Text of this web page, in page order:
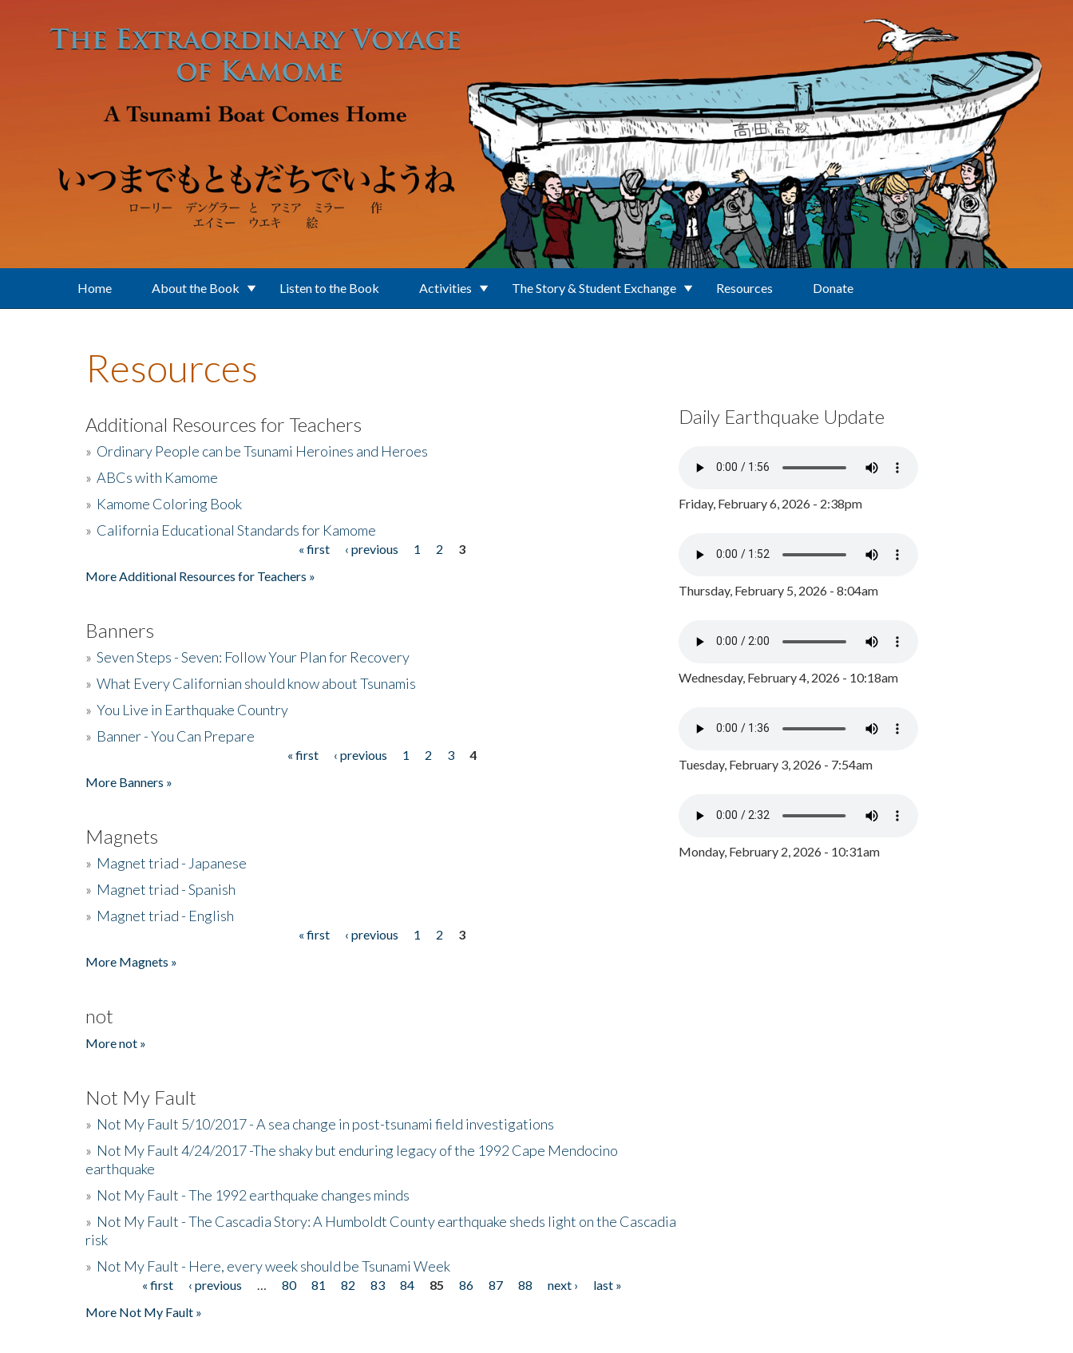
Home About the Book Listen to the Book Activities The Story & Student Exchange Resources Donate
Resources
Additional Resources for Teachers
» Ordinary People can be Tsunami Heroines and Heroes
» ABCs with Kamome
» Kamome Coloring Book
» California Educational Standards for Kamome
« first ‹ previous 1 2
3
More Additional Resources for Teachers »
Banners
» Seven Steps - Seven: Follow Your Plan for Recovery
» What Every Californian should know about Tsunamis
» You Live in Earthquake Country
» Banner - You Can Prepare
« first ‹ previous 1 2 3
4
More Banners »
Magnets
» Magnet triad - Japanese
» Magnet triad - Spanish
» Magnet triad - English
« first ‹ previous 1 2
3
More Magnets »
not
More not »
Not My Fault
» Not My Fault 5/10/2017 - A sea change in post-tsunami field investigations
» Not My Fault 4/24/2017 -The shaky but enduring legacy of the 1992 Cape Mendocino
earthquake
» Not My Fault - The 1992 earthquake changes minds
» Not My Fault - The Cascadia Story: A Humboldt County earthquake sheds light on the Cascadia
risk
» Not My Fault - Here, every week should be Tsunami Week
« first ‹ previous 80 81 82 83 84 85 86 87 88 next ›
last »
More Not My Fault »
Daily Earthquake Update
Friday, February 6, 2026 - 2:38pm
Thursday, February 5, 2026 - 8:04am
Wednesday, February 4, 2026 - 10:18am
Tuesday, February 3, 2026 - 7:54am
Monday, February 2, 2026 - 10:31am